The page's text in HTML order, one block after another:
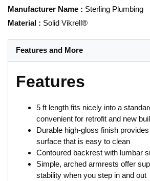
Manufacturer Name : Sterling Plumbing
Material : Solid Vikrell®
Features and More
Features
5 ft length fits nicely into a
convenient for retrofit and new
Durable high-gloss finish
surface that is easy to clean
Contoured backrest with lumbar
Simple, arched armrests offer
stability when you step in and out